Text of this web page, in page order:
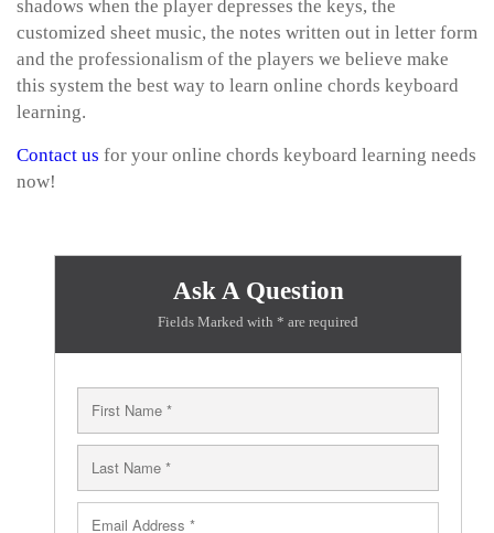
shadows when the player depresses the keys, the
customized sheet music, the notes written out in letter form
and the professionalism of the players we believe make
this system the best way to learn online chords keyboard
learning.
Contact us for your online chords keyboard learning needs
now!
Ask A Question
Fields Marked with * are required